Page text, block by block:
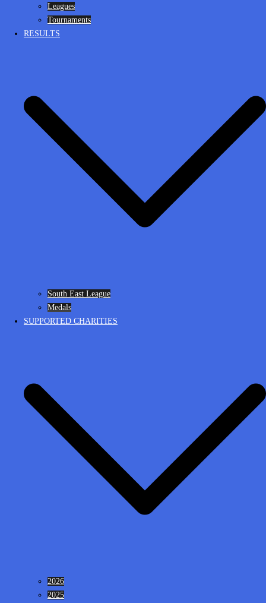
Leagues
Tournaments
RESULTS
South East League
Medals
SUPPORTED CHARITIES
2026
2025